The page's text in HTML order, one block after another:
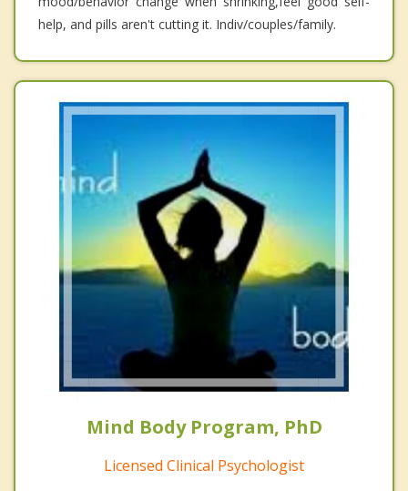
help, and pills aren't cutting it. Indiv/couples/family.
Mind Body Program, PhD
Licensed Clinical Psychologist